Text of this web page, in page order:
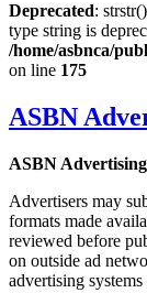
Deprecated:
type string is
/home/asbnca/
on line 175
ASBN
ASBN
Advertisers may
formats made
reviewed before
on outside ad
advertising